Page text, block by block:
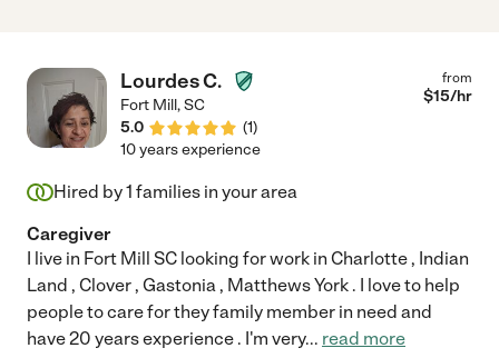
Lourdes C.
Fort Mill,SC
5.0
(1)
from
$15/hr
10 years experience
Hired by1 families in your area
Caregiver
I live in Fort Mill SC looking for work in Charlotte , Indian
Land , Clover , Gastonia , Matthews York . I love to help
people to care for they family member in need and
have 20 years experience . I'm very... read more